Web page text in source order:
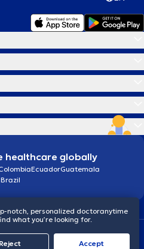
healthcare globally
EcuadorGuatemala
Brazil
Data Protection Policy
notch, personalized doctoranytime
what you’re looking for.
Reject Accept